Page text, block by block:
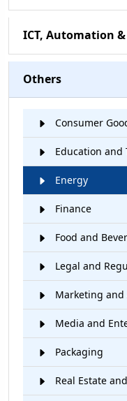
ICT, Automation
Others
Consumer
Education and
Energy
Finance
Food and
Legal and
Marketing
Media and
Packaging
Real Estate